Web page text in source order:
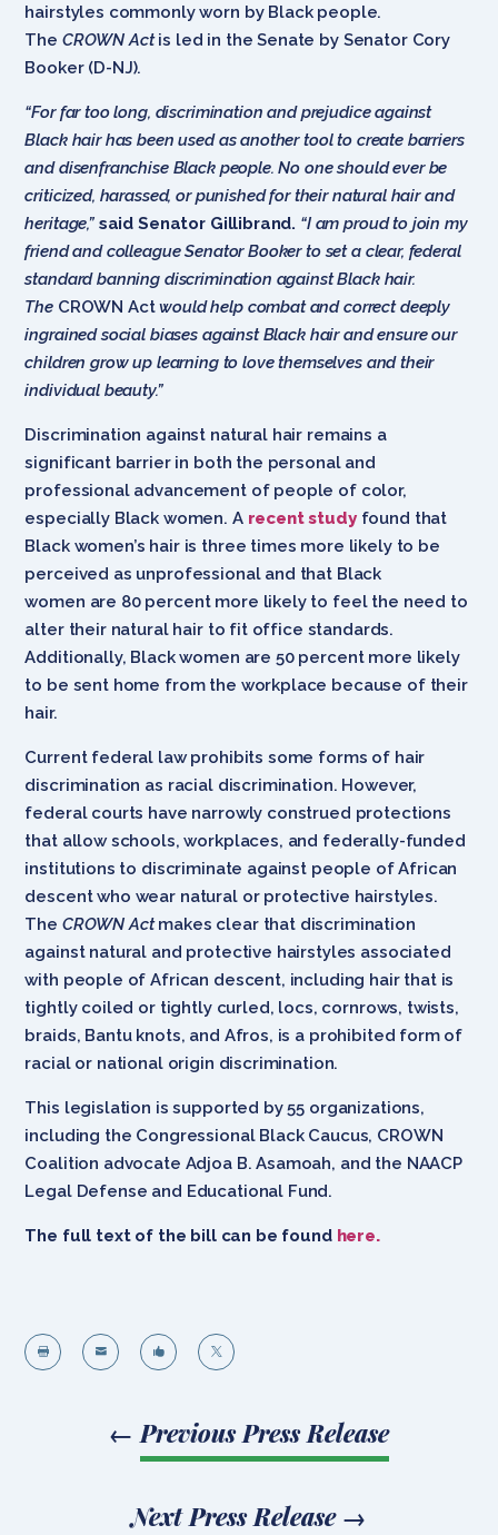
hairstyles commonly worn by Black people.
The CROWN Actis led in the Senate by Senator Cory
Booker (D-NJ).
“For far too long, discrimination and prejudice against
Black hair has been used as another tool to create barriers
and disenfranchise Black people. No one should ever be
criticized, harassed, or punished for their natural hair and
heritage,” said Senator Gillibrand. “I am proud to join my
friend and colleague Senator Booker to set a clear, federal
standard banning discrimination against Black hair.
The CROWN Actwould help combat and correct deeply
ingrained social biases against Black hair and ensure our
children grow up learning to love themselves and their
individual beauty.”
Discrimination against natural hair remains a
significant barrier in both the personal and
professional advancement of people of color,
especially Black women. A recent studyfound that
Black women’s hair is three times more likely to be
perceived as unprofessional and that Black
women are 80 percent more likely to feel the need to
alter their natural hair to fit office standards.
Additionally, Black women are 50 percent more likely
to be sent home from the workplace because of their
hair.
Current federal law prohibits some forms of hair
discrimination as racial discrimination. However,
federal courts have narrowly construed protections
that allow schools, workplaces, and federally-funded
institutions to discriminate against people of African
descent who wear natural or protective hairstyles.
The CROWN Actmakes clear that discrimination
against natural and protective hairstyles associated
with people of African descent, including hair that is
tightly coiled or tightly curled, locs, cornrows, twists,
braids, Bantu knots, and Afros, is a prohibited form of
racial or national origin discrimination.
This legislation is supported by 55 organizations,
including the Congressional Black Caucus, CROWN
Coalition advocate Adjoa B. Asamoah, and the NAACP
Legal Defense and Educational Fund.
The full text of the bill can be found here.
   
← Previous Press Release
Next Press Release→